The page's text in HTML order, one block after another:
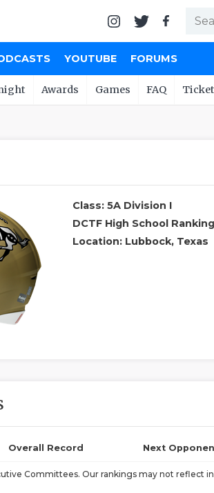
YOUTUBE FORUMS
Awards Games FAQ
Class: 5A Division I
DCTF High School
Location: Lubbock, Texas
Overall Record Next
Committees. Our rankings may not reflect